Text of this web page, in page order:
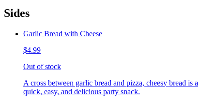
Sides
Garlic Bread with Cheese
$4.99
Out of stock
A cross between garlic bread and pizza, cheesy bread is a
quick, easy, and delicious party snack.